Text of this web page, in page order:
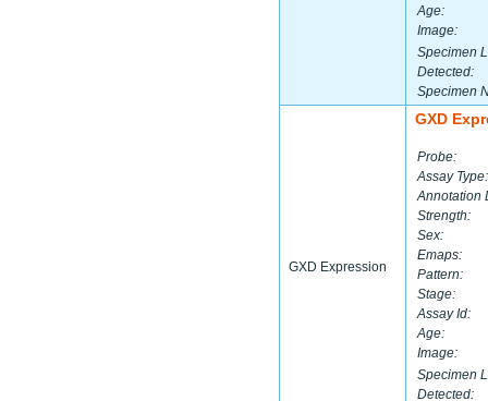
Age:
Image:
Specimen
Detected:
Specimen
GXD Expression
GXD
Probe:
Assay Type:
Annotation
Strength:
Sex:
Emaps:
Pattern:
Stage:
Assay Id:
Age:
Image:
Specimen
Detected: